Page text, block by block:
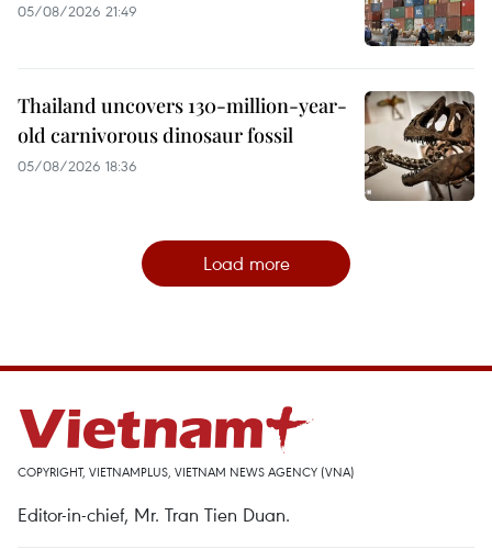
05/08/2026 21:49
Thailand uncovers 130-million-year-
old carnivorous dinosaur fossil
05/08/2026 18:36
Load more
COPYRIGHT, VIETNAMPLUS, VIETNAM NEWS AGENCY (VNA)
Editor-in-chief, Mr. Tran Tien Duan.